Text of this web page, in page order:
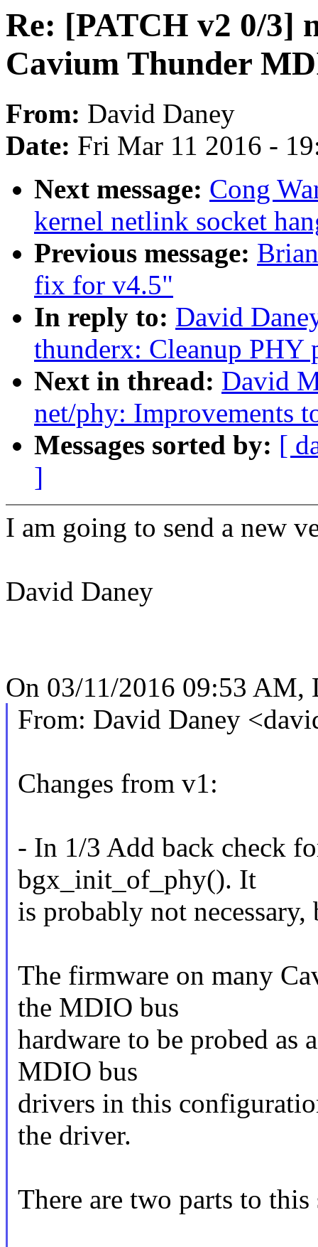
Re: [PATCH v2 0/3]
Cavium Thunder
From: David Daney
Date: Fri Mar 11 2016 -
Next message: Cong
kernel netlink socket
Previous message:
fix for v4.5"
In reply to: David
thunderx: Cleanup PHY
Next in thread: David
net/phy: Improvements
Messages sorted by: [
]
I am going to send a new
David Daney
On 03/11/2016 09:53 AM,
From: David Daney
Changes from v1:
- In 1/3 Add back check
bgx_init_of_phy(). It
is probably not
The firmware on many
the MDIO bus
hardware to be probed as
MDIO bus
drivers in this
the driver.
There are two parts to this